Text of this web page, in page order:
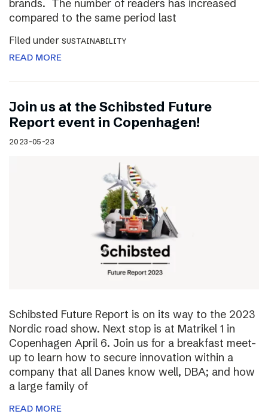
brands. The number of readers has increased
compared to the same period last
Filed under SUSTAINABILITY
READ MORE
Join us at the Schibsted Future
Report event in Copenhagen!
2023-05-23
Schibsted Future Report is on its way to the 2023
Nordic road show. Next stop is at Matrikel 1 in
Copenhagen April 6. Join us for a breakfast meet-
up to learn how to secure innovation within a
company that all Danes know well, DBA; and how
a large family of
READ MORE